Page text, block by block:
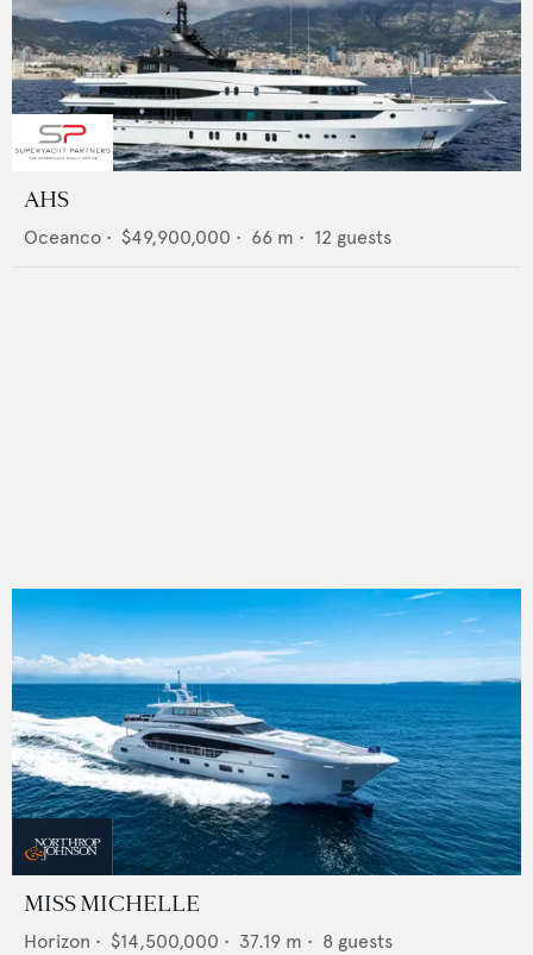
AHS
Oceanco • $49,900,000 • 66 m • 12 guests
MISS MICHELLE
Horizon • $14,500,000 • 37.19 m • 8 guests